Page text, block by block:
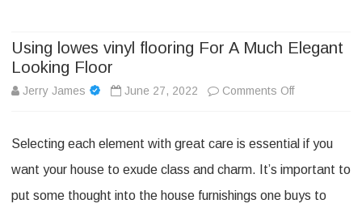
Using lowes vinyl flooring For A Much Elegant
Looking Floor
Jerry James June 27, 2022 Comments Offon
lowes
vinyl
flooring
Selecting each element with great care is essential if you
want your house to exude class and charm. It’s important to
put some thought into the house furnishings one buys to